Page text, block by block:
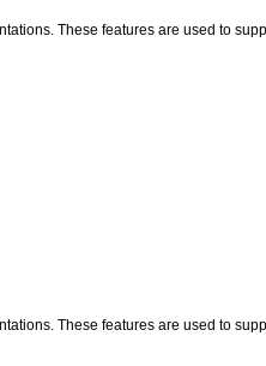
These features are used to
These features are used to